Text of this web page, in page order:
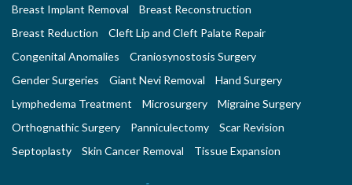
Breast Implant Removal
Breast Reconstruction
Breast Reduction
Cleft Lip and Cleft Palate Repair
Congenital Anomalies
Craniosynostosis Surgery
Gender Surgeries
Giant Nevi Removal
Hand Surgery
Lymphedema Treatment
Microsurgery
Migraine Surgery
Orthognathic Surgery
Panniculectomy
Scar Revision
Septoplasty
Skin Cancer Removal Tissue Expansion